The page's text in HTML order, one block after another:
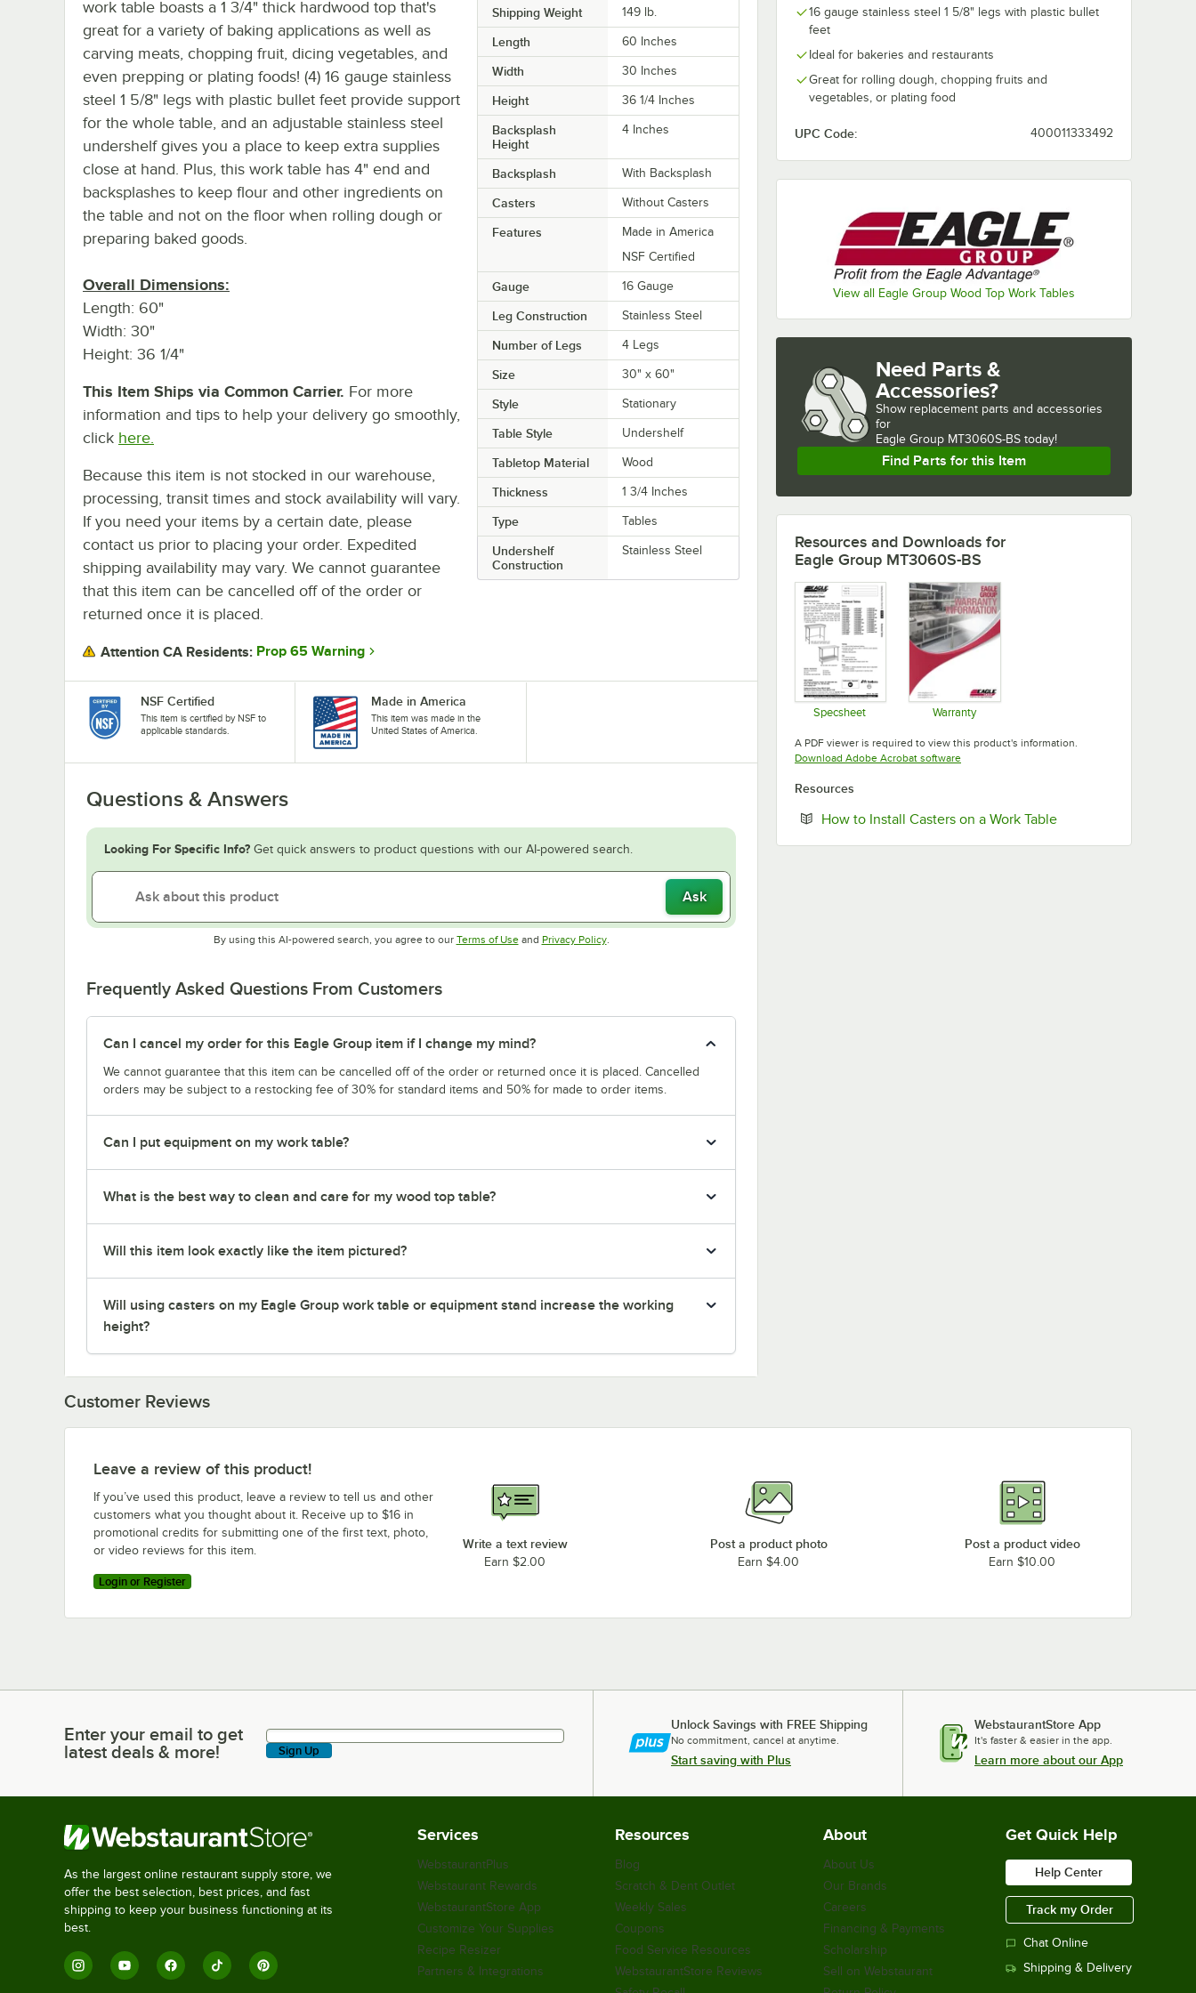
16 gauge stainless steel 1 5/8" legs with plastic bullet
feet
Ideal for bakeries and restaurants
Great for rolling dough, chopping fruits and
vegetables, or plating food
UPC Code: 400011333492
View all Eagle Group Wood Top Work Tables
Shipping Weight 149 lb.
Length 60 Inches
Width 30 Inches
Height 36 1/4 Inches
Backsplash
Height
4 Inches
Backsplash With Backsplash
Casters Without Casters
Features
Made in America
NSF Certified
Gauge 16 Gauge
Leg Construction Stainless Steel
Number of Legs 4 Legs
Size 30" x 60"
Style Stationary
Table Style Undershelf
Tabletop Material Wood
Thickness 1 3/4 Inches
Type Tables
Undershelf
Construction
Stainless Steel
work table boasts a 1 3/4" thick hardwood top that's
great for a variety of baking applications as well as
carving meats, chopping fruit, dicing vegetables, and
even prepping or plating foods! (4) 16 gauge stainless
steel 1 5/8" legs with plastic bullet feet provide support
for the whole table, and an adjustable stainless steel
undershelf gives you a place to keep extra supplies
close at hand. Plus, this work table has 4" end and
backsplashes to keep flour and other ingredients on
the table and not on the floor when rolling dough or
preparing baked goods.
Overall Dimensions:
Length: 60"
Width: 30"
Height: 36 1/4"
This Item Ships via Common Carrier. For more
information and tips to help your delivery go smoothly,
click here.
Because this item is not stocked in our warehouse,
processing, transit times and stock availability will vary.
If you need your items by a certain date, please
contact us prior to placing your order. Expedited
shipping availability may vary. We cannot guarantee
that this item can be cancelled off of the order or
returned once it is placed.
Attention CA Residents: Prop 65 Warning
NSF Certified
This item is certified by NSF to
applicable standards.
Made in America
This item was made in the
United States of America.
Questions & Answers
Looking For Specific Info? Get quick answers to product questions with our AI-powered search.
Ask
By using this AI-powered search, you agree to our Terms of UseOpens in new tab
and Privacy PolicyOpens in new tab
.
Frequently Asked Questions From Customers
Can I cancel my order for this Eagle Group item if I change my mind?
We cannot guarantee that this item can be cancelled off of the order or returned once it is placed. Cancelled
orders may be subject to a restocking fee of 30% for standard items and 50% for made to order items.
Can I put equipment on my work table?
What is the best way to clean and care for my wood top table?
Will this item look exactly like the item pictured?
Will using casters on my Eagle Group work table or equipment stand increase the working
height?
Need Parts &
Accessories?
Show replacement parts and accessories
for
Eagle Group MT3060S-BS today!
Find Parts for this Item
Resources and Downloads for
Eagle Group MT3060S-BS
Specsheet Warranty
A PDF viewer is required to view this product's information.
Download Adobe Acrobat softwareOpens in new tab
Resources
How to Install Casters on a Work TableOpens in new tab
Customer Reviews
Leave a review of this product!
If you’ve used this product, leave a review to tell us and other
customers what you thought about it. Receive up to $16 in
promotional credits for submitting one of the first text, photo,
or video reviews for this item.
Login or Register
Write a text review
Earn $2.00
Post a product photo
Earn $4.00
Post a product video
Earn $10.00
Enter your email to get latest deals & more!
Enter your email to get
latest deals & more!
Sign Up
Unlock Savings with FREE Shipping
No commitment, cancel at anytime.
Start saving with Plus
WebstaurantStore App
It's faster & easier in the app.
Learn more about our App
As the largest online restaurant supply store, we
offer the best selection, best prices, and fast
shipping to keep your business functioning at its
best.
Services
WebstaurantPlus
Webstaurant Rewards
WebstaurantStore App
Customize Your Supplies
Recipe Resizer
Partners & Integrations
Resources
Blog
Scratch & Dent Outlet
Weekly Sales
Coupons
Food Service Resources
WebstaurantStore Reviews
About
About Us
Our Brands
Careers
Financing & Payments
Scholarship
Sell on Webstaurant
Get Quick Help
Help Center
Track my Order
Chat Online
Shipping & Delivery